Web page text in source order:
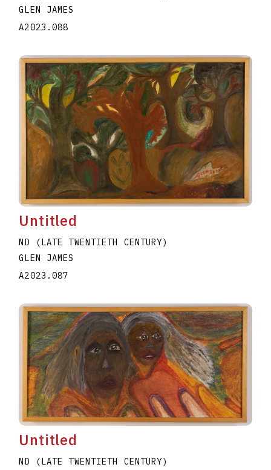
GLEN JAMES
A2023.088
Untitled
ND (LATE TWENTIETH CENTURY)
GLEN JAMES
A2023.087
Untitled
ND (LATE TWENTIETH CENTURY)